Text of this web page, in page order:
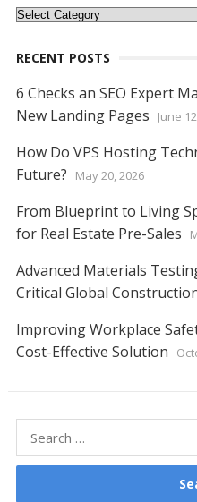
Categories
RECENT POSTS
6 Checks an SEO Expert
New Landing Pages
June
How Do VPS Hosting
Future?
May 20, 2026
From Blueprint to Living
for Real Estate Pre-Sales
Advanced Materials
Critical Global
Improving Workplace
Cost-Effective Solution
for: